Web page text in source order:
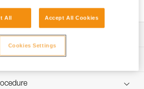
notice (PDF)
Technical Notice
Discover ePPEcentre
All Accept All Cookies
Cookies Settings